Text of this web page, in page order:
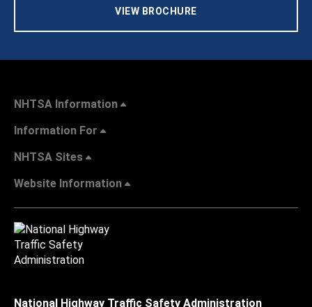
VIEW BROCHURE
NHTSA Information
Information For
NHTSA Sites
Website Information
National Highway Traffic Safety Administration